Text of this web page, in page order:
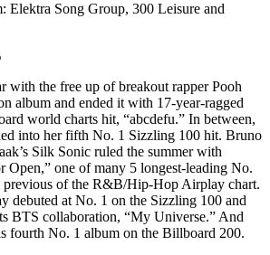
Elektra Song Group, 300 Leisure and
with the free up of breakout rapper Pooh
album and ended it with 17-year-ragged
world charts hit, “abcdefu.” In between,
into her fifth No. 1 Sizzling 100 hit. Bruno
Silk Sonic ruled the summer with
Open,” one of many 5 longest-leading No.
previous of the R&B/Hip-Hop Airplay chart.
debuted at No. 1 on the Sizzling 100 and
BTS collaboration, “My Universe.” And
fourth No. 1 album on the Billboard 200.